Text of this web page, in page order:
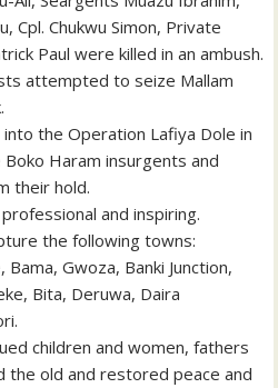
Cpl. Chukwu Simon, Private
Paul were killed in an ambush.
attempted to seize Mallam
the Operation Lafiya Dole in
Haram insurgents and
their hold.
and inspiring.
the following towns:
Gwoza, Banki Junction,
Bita, Deruwa, Daira
children and women, fathers
the old and restored peace and